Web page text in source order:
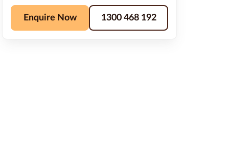
Enquire Now 1300 468 192